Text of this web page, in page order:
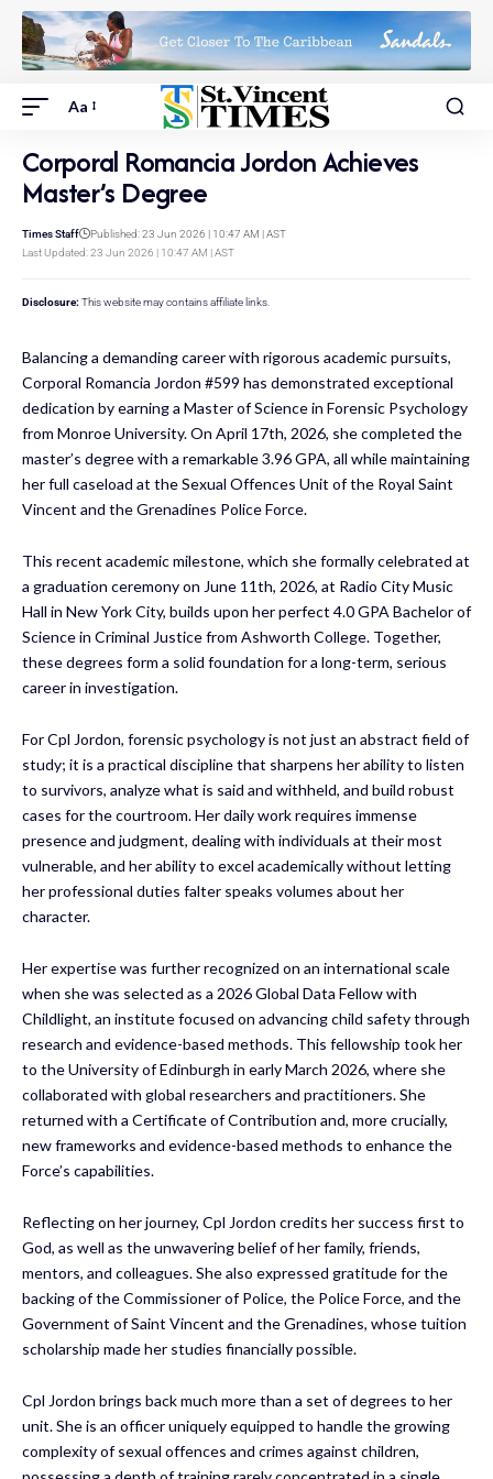
Aa
Corporal Romancia Jordon Achieves
Master’s Degree
Last Updated: 23 Jun 2026 | 10:47 AM | AST
Times Staff Published: 23 Jun 2026 | 10:47 AM | AST
Disclosure: This website may contains affiliate links.
Balancing a demanding career with rigorous academic pursuits,
Corporal Romancia Jordon #599 has demonstrated exceptional
dedication by earning a Master of Science in Forensic Psychology
from Monroe University. On April 17th, 2026, she completed the
master’s degree with a remarkable 3.96 GPA, all while maintaining
her full caseload at the Sexual Offences Unit of the Royal Saint
Vincent and the Grenadines Police Force.
This recent academic milestone, which she formally celebrated at
a graduation ceremony on June 11th, 2026, at Radio City Music
Hall in New York City, builds upon her perfect 4.0 GPA Bachelor of
Science in Criminal Justice from Ashworth College. Together,
these degrees form a solid foundation for a long-term, serious
career in investigation.
For Cpl Jordon, forensic psychology is not just an abstract field of
study; it is a practical discipline that sharpens her ability to listen
to survivors, analyze what is said and withheld, and build robust
cases for the courtroom. Her daily work requires immense
presence and judgment, dealing with individuals at their most
vulnerable, and her ability to excel academically without letting
her professional duties falter speaks volumes about her
character.
Her expertise was further recognized on an international scale
when she was selected as a 2026 Global Data Fellow with
Childlight, an institute focused on advancing child safety through
research and evidence-based methods. This fellowship took her
to the University of Edinburgh in early March 2026, where she
collaborated with global researchers and practitioners. She
returned with a Certificate of Contribution and, more crucially,
new frameworks and evidence-based methods to enhance the
Force’s capabilities.
Reflecting on her journey, Cpl Jordon credits her success first to
God, as well as the unwavering belief of her family, friends,
mentors, and colleagues. She also expressed gratitude for the
backing of the Commissioner of Police, the Police Force, and the
Government of Saint Vincent and the Grenadines, whose tuition
scholarship made her studies financially possible.
Cpl Jordon brings back much more than a set of degrees to her
unit. She is an officer uniquely equipped to handle the growing
complexity of sexual offences and crimes against children,